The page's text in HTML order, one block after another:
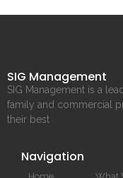
SIG Management
SIG Management is a
family and commercial
their best
Navigation